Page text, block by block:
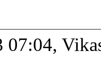
07:04,